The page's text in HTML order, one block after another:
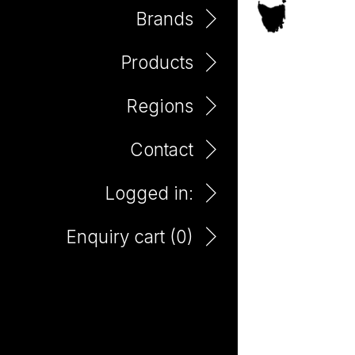
Brands
Products
Regions
Contact
Logged in:
Enquiry cart (0)